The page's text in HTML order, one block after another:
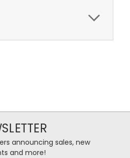
announcing sales, new
and more!